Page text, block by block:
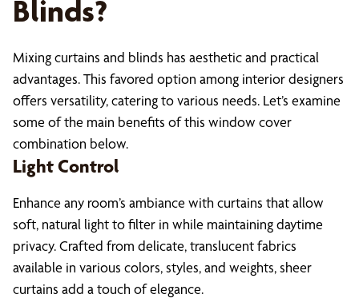
Blinds?
Mixing curtains and blinds has aesthetic and practical
advantages. This favored option among interior designers
offers versatility, catering to various needs. Let’s examine
some of the main benefits of this window cover
combination below.
Light Control
Enhance any room’s ambiance with curtains that allow
soft, natural light to filter in while maintaining daytime
privacy. Crafted from delicate, translucent fabrics
available in various colors, styles, and weights, sheer
curtains add a touch of elegance.